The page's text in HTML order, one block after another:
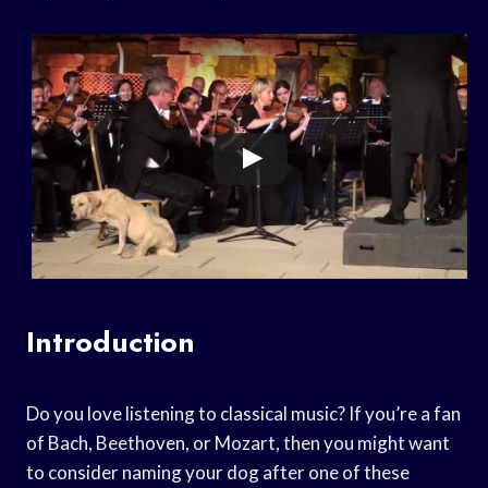
Introduction
Do you love listening to classical music? If you’re a fan
of Bach, Beethoven, or Mozart, then you might want
to consider naming your dog after one of these